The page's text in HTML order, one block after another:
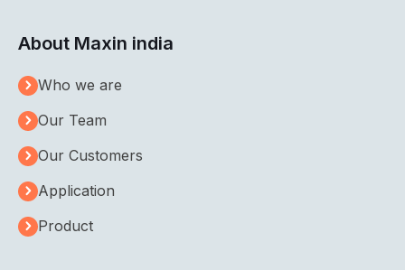
About Maxin india
Who we are
Our Team
Our Customers
Application
Product